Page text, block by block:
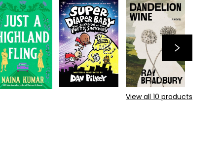
View all 10 products